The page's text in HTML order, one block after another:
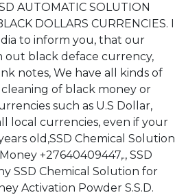
AUTOMATIC SOLUTION
DOLLARS CURRENCIES. I
to inform you, that our
out black deface currency,
notes, We have all kinds of
of black money or
such as U.S Dollar,
local currencies, even if your
old,SSD Chemical Solution
+27640409447,., SSD
SSD Chemical Solution for
Activation Powder S.S.D.